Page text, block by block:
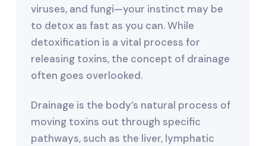
viruses, and fungi—your instinct may be
to detox as fast as you can. While
detoxification is a vital process for
releasing toxins, the concept of drainage
often goes overlooked.
Drainage is the body’s natural process of
moving toxins out through specific
pathways, such as the liver, lymphatic